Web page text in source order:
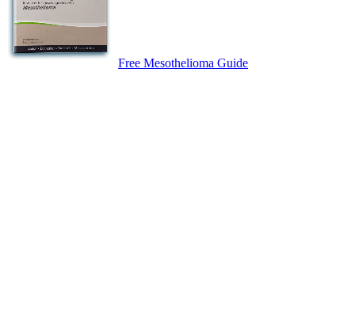
Free Mesothelioma Guide